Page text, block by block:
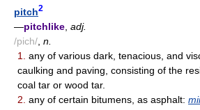
pitch2
—pitchlike adj.
/pich/ n.
1.
any of various dark, tenacious, and
caulking and paving, consisting of the
coal tar or wood tar.
2. any of certain bitumens, as asphalt: